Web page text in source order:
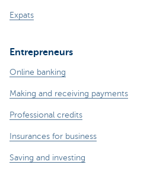
Expats
Entrepreneurs
Online banking
Making and receiving payments
Professional credits
Insurances for business
Saving and investing